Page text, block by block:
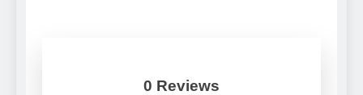
0 Reviews